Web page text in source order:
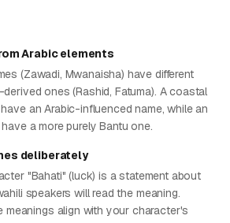
Arabic elements
(Zawadi, Mwanaisha) have different
ones (Rashid, Fatuma). A coastal
an Arabic-influenced name, while an
a more purely Bantu one.
deliberately
"Bahati" (luck) is a statement about
speakers will read the meaning.
align with your character's